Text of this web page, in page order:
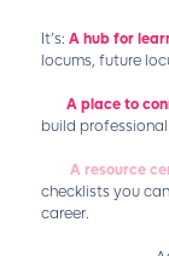
It’s: A hub for
locums, future
A place to
build
A resource
checklists you
career.